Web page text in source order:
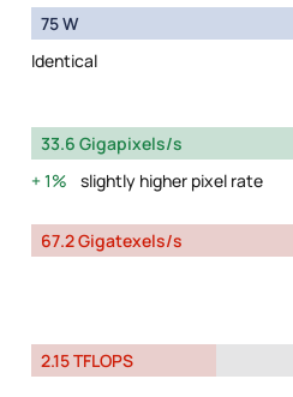
75 W
Identical
33.6 Gigapixels/s
1%
slightly higher pixel rate
67.2 Gigatexels/s
2.15 TFLOPS